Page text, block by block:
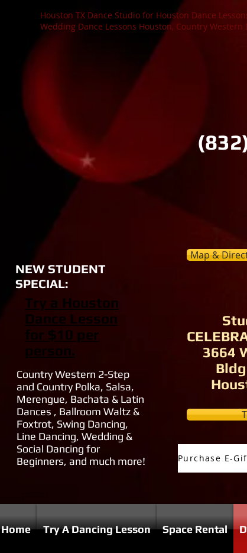
Houston TX Dance Studio for Houston Dance
Wedding Dance Lessons Houston, Country Western
Houston
Learn to Ballroom Dance in Houston Texas at
Ballroom Dance Lessons, Country Western Dance &
NEW STUDENT
SPECIAL:
Try a Houston
Dance Lesson
for $10 per
person.
Country Western 2-Step
and Country Polka, Salsa,
Merengue, Bachata & Latin
Dances , Ballroom Waltz &
Foxtrot, Swing Dancing,
Line Dancing, Wedding &
Social Dancing for
Beginners, and much more!
Map &
3664
Home Try A Dancing Lesson Space Rental